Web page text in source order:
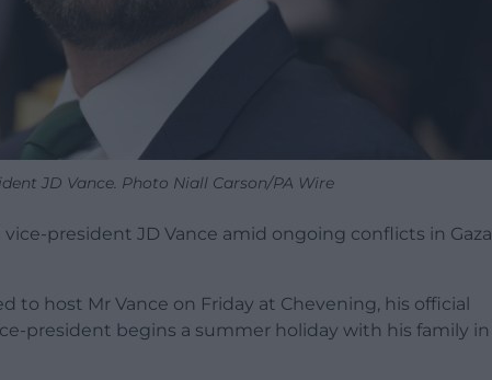
JD Vance. Photo Niall Carson/PA Wire
president JD Vance amid ongoing conflicts in Gaza
to host Mr Vance on Friday at Chevening, his official
president begins a summer holiday with his family in